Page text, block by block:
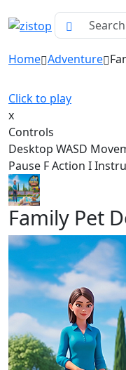
Home Adventure
Click to play
x
Controls
Desktop WASD
Pause F Action I
Family Pet